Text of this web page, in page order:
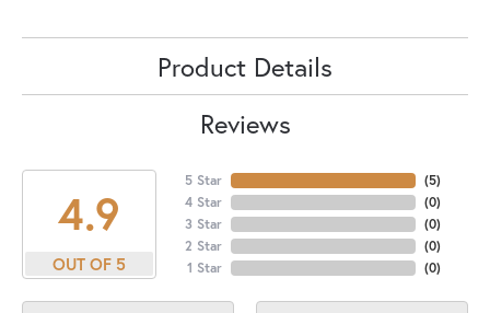
Product Details
Reviews
4.9
OUT OF 5
5 Star
4 Star
3 Star
2 Star
1 Star
(5)
(0)
(0)
(0)
(0)